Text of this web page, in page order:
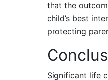
that the
child’s best
protecting
Significant life